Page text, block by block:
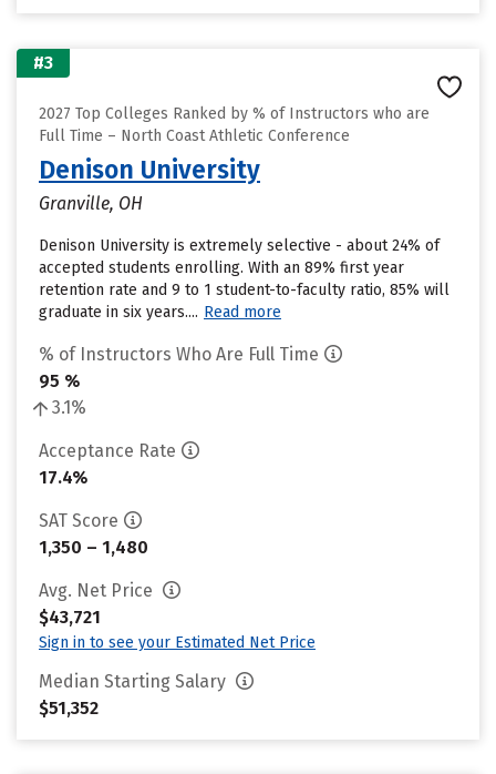
#3
2027 Top Colleges Ranked by % of Instructors who are
Full Time – North Coast Athletic Conference
Denison University
Granville, OH
Denison University is extremely selective - about 24% of
accepted students enrolling. With an 89% first year
retention rate and 9 to 1 student-to-faculty ratio, 85% will
graduate in six years.... Read more
% of Instructors Who Are Full Time
95 %
3.1%
Acceptance Rate
17.4%
SAT Score
1,350 – 1,480
Avg. Net Price
$43,721
Sign in to see your Estimated Net Price
Median Starting Salary
$51,352